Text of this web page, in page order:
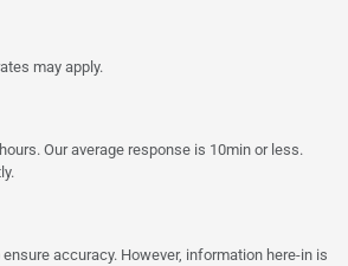
may apply.
Our average response is 10min or less.
accuracy. However, information here-in is